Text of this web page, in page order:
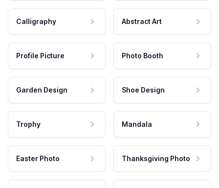
Calligraphy Abstract Art
Profile Picture Photo Booth
Garden Design Shoe Design
Trophy Mandala
Easter Photo Thanksgiving Photo